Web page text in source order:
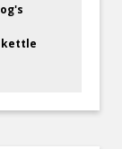
kettle